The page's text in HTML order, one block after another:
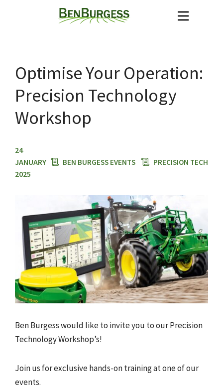
Optimise Your Operation:
Precision Technology
Workshop
24
JANUARY
2025
BEN BURGESS EVENTS PRECISION TECH
Ben Burgess would like to invite you to our Precision
Technology Workshop’s!
Join us for exclusive hands-on training at one of our
events.